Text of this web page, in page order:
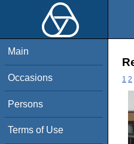
Main
Occasions
Persons
Terms of Use
1 2